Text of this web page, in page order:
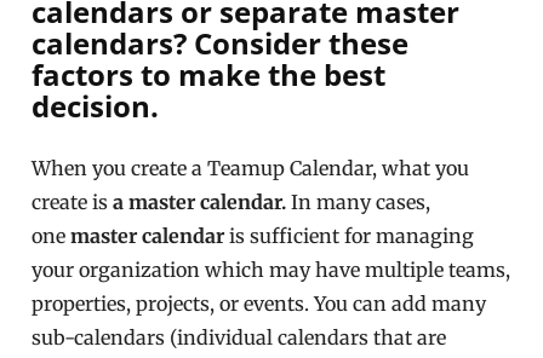
calendars or separate master
calendars? Consider these
factors to make the best
decision.
When you create a Teamup Calendar, what you
create isa master calendar.In many cases,
onemaster calendar is sufficient for managing
your organization which may have multiple teams,
properties, projects, or events. You can add many
sub-calendars (individual calendars that are